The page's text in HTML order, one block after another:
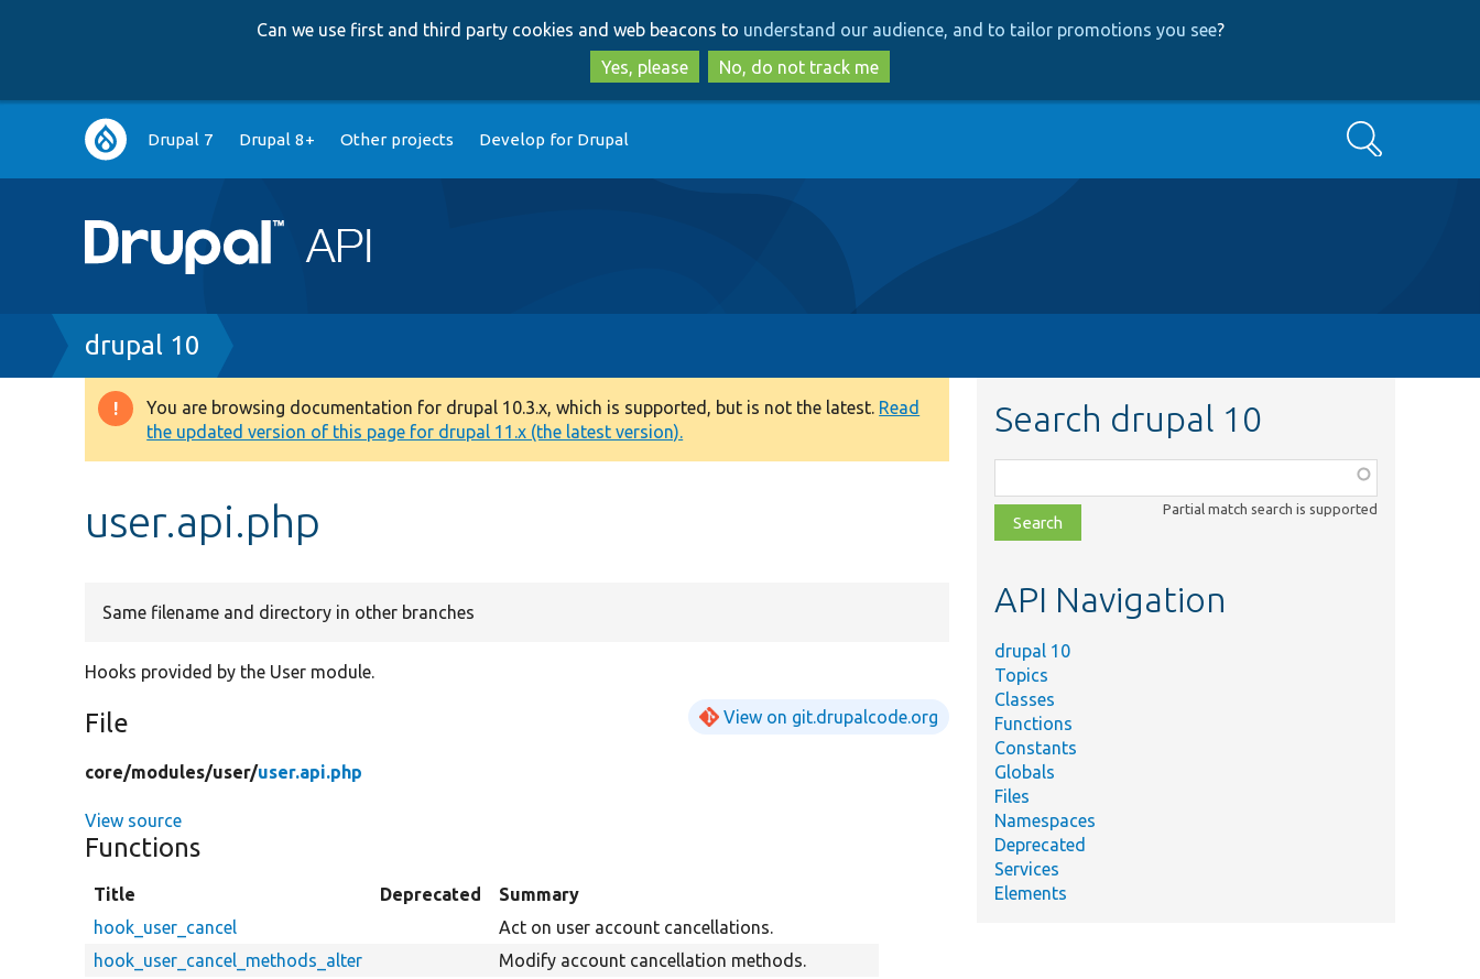
to
main
content
to
search
Can we use first and third party cookies and web beacons to understand our audience, and to tailor promotions you see?
Yes, please
No, do not track me
Main
navigation
Drupal 7 Drupal 8+ Other projects Develop for Drupal Search
Breadcrumb
drupal 10
Warning
message
You are browsing documentation for drupal 10.3.x, which is supported, but is not the latest. Read
the updated version of this page for drupal 11.x (the latest version).
user.api.php
Same filename and directory in other branches
Hooks provided by the User module.
File View on git.drupalcode.org
core/modules/user/user.api.php
View source
Functions
Title Deprecated
Summary
hook_user_cancel
Act on user account cancellations.
hook_user_cancel_methods_alter
Modify account cancellation methods.
Search drupal 10
class,
file,
topic,
Partial match search is supported
API Navigation
drupal 10
Topics
Classes
Functions
Constants
Globals
Files
Namespaces
Deprecated
Services
Elements